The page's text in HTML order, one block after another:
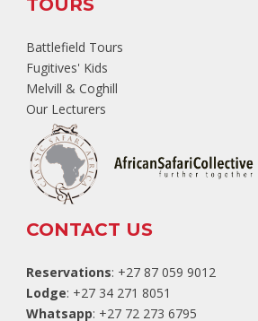
Battlefield Tours
Fugitives' Kids
Melvill & Coghill
Our Lecturers
CONTACT US
Reservations: +27 87 059 9012
Lodge: +27 34 271 8051
Whatsapp: +27 72 273 6795